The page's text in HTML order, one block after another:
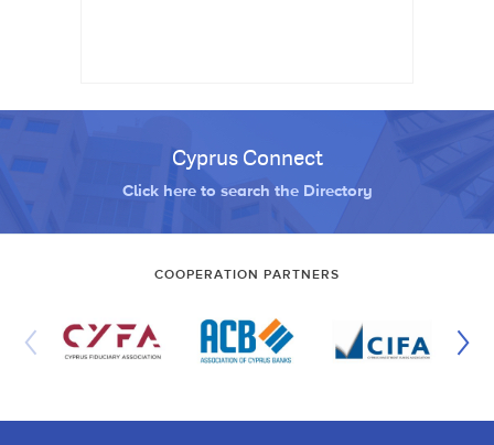
Cyprus Connect
Click here to search the Directory
COOPERATION PARTNERS